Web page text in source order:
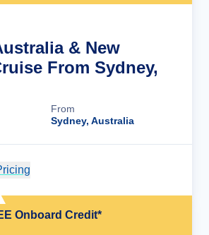
& New
From Sydney,
From
Sydney, Australia
Onboard Credit*